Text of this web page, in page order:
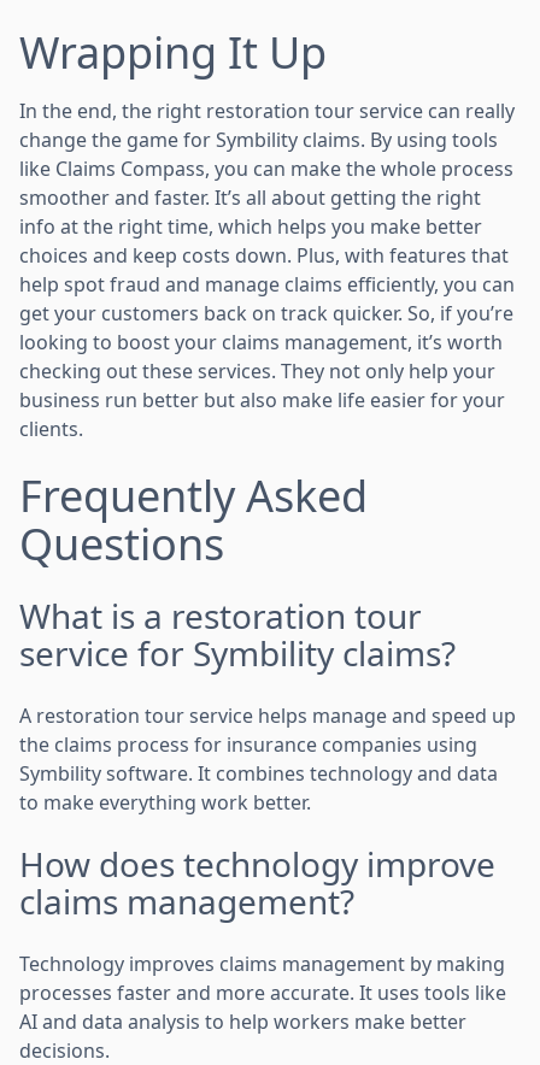
Wrapping It Up
In the end, the right restoration tour service can really
change the game for Symbility claims. By using tools
like Claims Compass, you can make the whole process
smoother and faster. It’s all about getting the right
info at the right time, which helps you make better
choices and keep costs down. Plus, with features that
help spot fraud and manage claims efficiently, you can
get your customers back on track quicker. So, if you’re
looking to boost your claims management, it’s worth
checking out these services. They not only help your
business run better but also make life easier for your
clients.
Frequently Asked
Questions
What is a restoration tour
service for Symbility claims?
A restoration tour service helps manage and speed up
the claims process for insurance companies using
Symbility software. It combines technology and data
to make everything work better.
How does technology improve
claims management?
Technology improves claims management by making
processes faster and more accurate. It uses tools like
AI and data analysis to help workers make better
decisions.